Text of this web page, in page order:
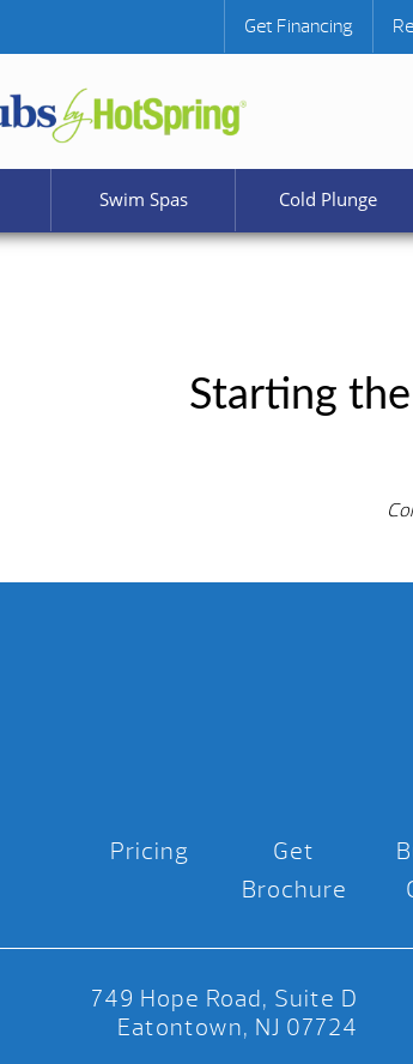
Get Financing
Swim Spas Cold Plunge
Starting
Pricing
Get
Brochure
749 Hope Road, Suite D
Eatontown, NJ 07724